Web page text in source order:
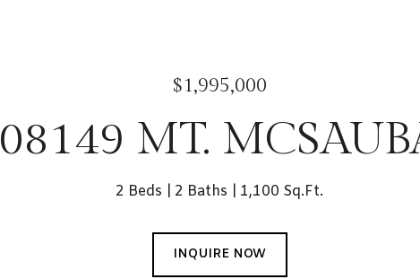
$1,995,000
08149 MT.
2 Beds 2 Baths 1,100 Sq.Ft.
INQUIRE NOW